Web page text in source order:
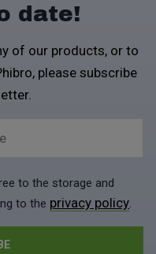
date!
of our products, or to
please subscribe
to the storage and
to the privacy policy.